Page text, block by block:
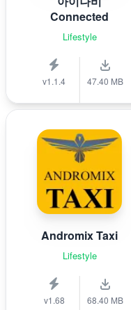
Connected
Lifestyle
v1.1.4 47.40 MB
Andromix Taxi
Lifestyle
v1.68 68.40 MB